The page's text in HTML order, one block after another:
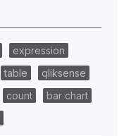
expression
table
qliksense
count
bar chart